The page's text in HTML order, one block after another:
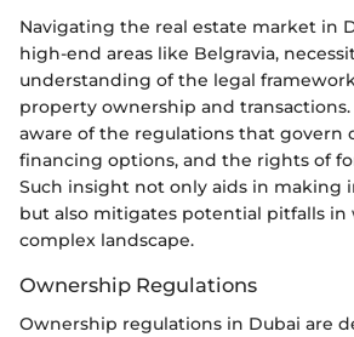
Navigating the real estate market in
high-end areas like Belgravia,
understanding of the legal
property ownership and
aware of the regulations that govern
financing options, and the rights of
Such insight not only aids in making
but also mitigates potential pitfalls in
complex landscape.
Ownership Regulations
Ownership regulations in Dubai are